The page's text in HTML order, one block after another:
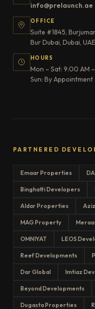
info@prelaunch.ae
OFFICE
Suite #1845,
Bur Dubai, Dubai, UAE
HOURS
Mon – Sat: 9:00 AM
Sun: By Appointment
PARTNERED
Emaar Properties
Binghatti Developers
Aldar Properties
MAG Property
OMNIYAT LEOS
Reef Developments
Dar Global Imtiaz
Beyond Developments
Dugasta Properties